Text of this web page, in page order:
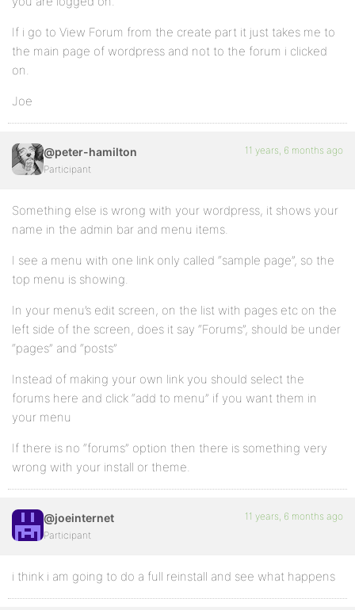
If i go to View Forum from the create part it just takes me to
the main page of wordpress and not to the forum i clicked
on.
Joe
@peter-hamilton
Participant
11 years, 6 months ago
Something else is wrong with your wordpress, it shows your
name in the admin bar and menu items.
I see a menu with one link only called “sample page”, so the
top menu is showing.
In your menu’s edit screen, on the list with pages etc on the
left side of the screen, does it say “Forums”, should be under
“pages” and “posts”
Instead of making your own link you should select the
forums here and click “add to menu” if you want them in
your menu
If there is no “forums” option then there is something very
wrong with your install or theme.
@joeinternet
Participant
11 years, 6 months ago
i think i am going to do a full reinstall and see what happens